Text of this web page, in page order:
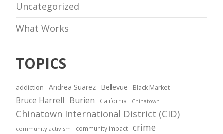
Uncategorized
What Works
TOPICS
addiction Andrea Suarez Bellevue Black Market
Bruce Harrell Burien California Chinatown
Chinatown International District (CID)
community activism community impact crime